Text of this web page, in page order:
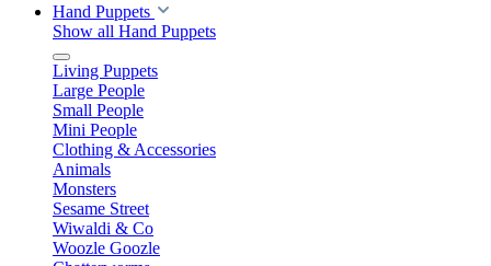
Hand Puppets
Show all Hand Puppets
Living Puppets
Large People
Small People
Mini People
Clothing & Accessories
Animals
Monsters
Sesame Street
Wiwaldi & Co
Woozle Goozle